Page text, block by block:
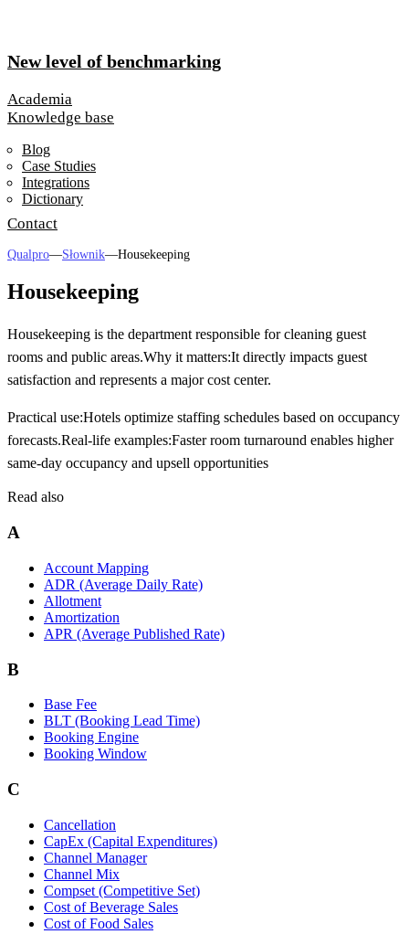
New level of benchmarking
Academia
Knowledge base
Blog
Case Studies
Integrations
Dictionary
Contact
Qualpro—Słownik—Housekeeping
Housekeeping
Housekeeping is the department responsible for cleaning guest
rooms and public areas.Why it matters:It directly impacts guest
satisfaction and represents a major cost center.
Practical use:Hotels optimize staffing schedules based on occupancy
forecasts.Real-life examples:Faster room turnaround enables higher
same-day occupancy and upsell opportunities
Read also
A
Account Mapping
ADR (Average Daily Rate)
Allotment
Amortization
APR (Average Published Rate)
B
Base Fee
BLT (Booking Lead Time)
Booking Engine
Booking Window
C
Cancellation
CapEx (Capital Expenditures)
Channel Manager
Channel Mix
Compset (Competitive Set)
Cost of Beverage Sales
Cost of Food Sales